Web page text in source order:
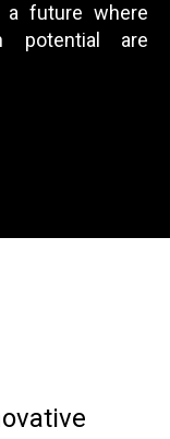
a future where
potential are